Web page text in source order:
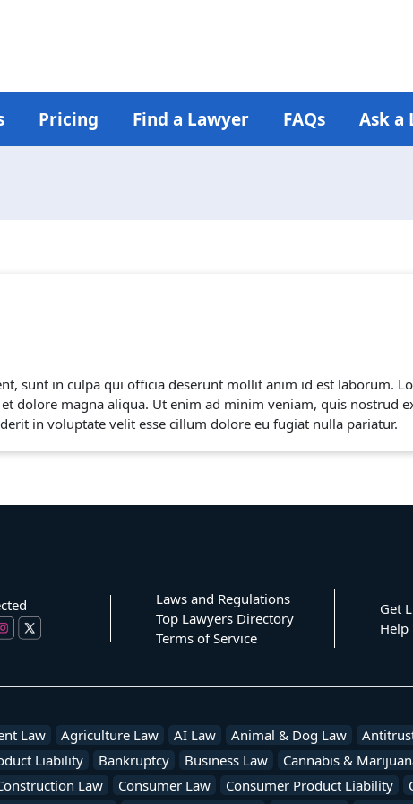
Pricing Find a Lawyer FAQs Ask a
sunt in culpa qui officia deserunt mollit anim id est laborum.
dolore magna aliqua. Ut enim ad minim veniam, quis nostrud
in voluptate velit esse cillum dolore eu fugiat nulla pariatur.
Laws and Regulations
Top Lawyers Directory
Terms of Service
Get
Help
Law Agriculture Law AI Law Animal & Dog Law
Liability Bankruptcy Business Law Cannabis &
Law Consumer Law Consumer Product Liability